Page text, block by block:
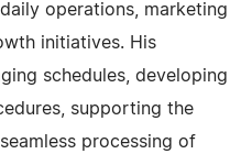
operations, marketing
initiatives. His
schedules, developing
supporting the
processing of